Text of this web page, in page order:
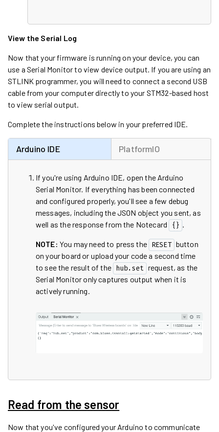
View the Serial Log
Now that your firmware is running on your device, you can
use a Serial Monitor to view device output. If you are using an
STLINK programmer, you will need to connect a second USB
cable from your computer directly to your STM32-based host
to view serial output.
Complete the instructions below in your preferred IDE.
Arduino IDE
If you're using Arduino IDE, open the Arduino
Serial Monitor. If everything has been connected
and configured properly, you'll see a few debug
messages, including the JSON object you sent, as
well as the response from the Notecard
{} .
NOTE: You may need to press the RESET button
on your board or upload your code a second time
to see the result of the hub.set request, as the
Serial Monitor only captures output when it is
actively running.
PlatformIO
Read from the sensor
Now that you've configured your Arduino to communicate